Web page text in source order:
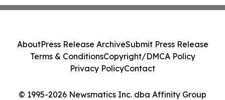
© 1995-2026 Newsmatics Inc. dba Affinity Group
AboutPress Release ArchiveSubmit Press Release
Terms & ConditionsCopyright/DMCA Policy
Privacy PolicyContact